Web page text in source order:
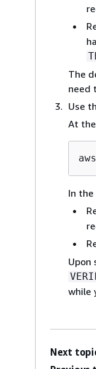
The
need
Use
At
In
Upon
while
Next